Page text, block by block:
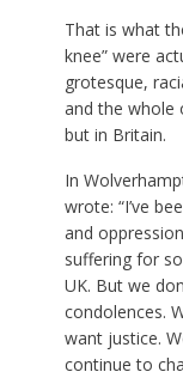
That is what
knee” were
grotesque,
and the whole
but in Britain.
In
wrote: “I’ve
and
suffering for
UK. But we
condolences.
want justice.
continue to